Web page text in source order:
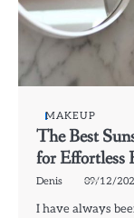
MAKEUP
The Best
for Effortless
Denis 09/12/
I have always